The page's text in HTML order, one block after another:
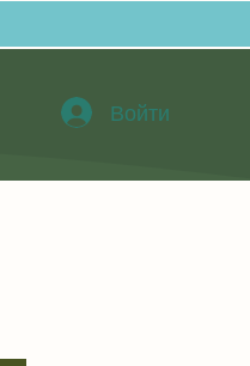
Войти